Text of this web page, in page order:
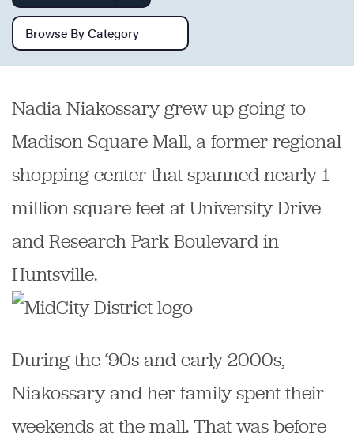
Browse by category
Nadia Niakossary grew up going to
Madison Square Mall, a former regional
shopping center that spanned nearly 1
million square feet at University Drive
and Research Park Boulevard in
Huntsville.
During the ‘90s and early 2000s,
Niakossary and her family spent their
weekends at the mall. That was before